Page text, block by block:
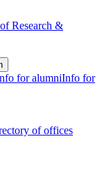
Research &
for alumniInfo for
of offices